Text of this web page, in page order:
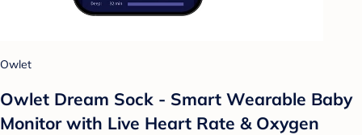
Owlet
Owlet Dream Sock - Smart Wearable Baby
Monitor with Live Heart Rate & Oxygen